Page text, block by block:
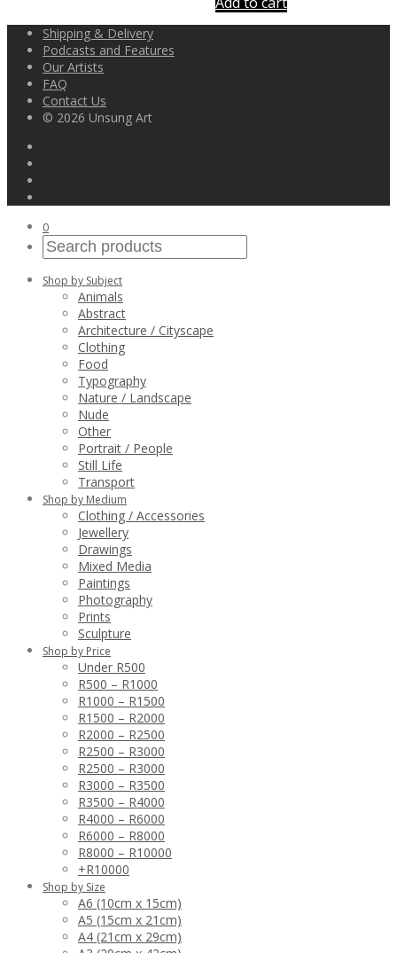
Shipping & Delivery
Podcasts and Features
Our Artists
FAQ
Contact Us
© 2026 Unsung Art
0
Shop by Subject
Animals
Abstract
Architecture / Cityscape
Clothing
Food
Typography
Nature / Landscape
Nude
Other
Portrait / People
Still Life
Transport
Shop by Medium
Clothing / Accessories
Jewellery
Drawings
Mixed Media
Paintings
Photography
Prints
Sculpture
Shop by Price
Under R500
R500 – R1000
R1000 – R1500
R1500 – R2000
R2000 – R2500
R2500 – R3000
R2500 – R3000
R3000 – R3500
R3500 – R4000
R4000 – R6000
R6000 – R8000
R8000 – R10000
+R10000
Shop by Size
A6 (10cm x 15cm)
A5 (15cm x 21cm)
A4 (21cm x 29cm)